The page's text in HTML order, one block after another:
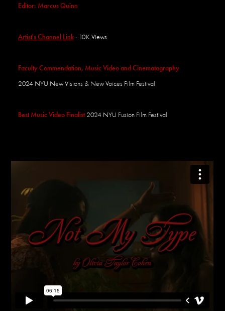
Editor: Marcus Quinn
Artist's Channel Link- 10K Views
Faculty Commendation, Music Video and Cinematography
2024 NYU New Visions & NewVoices Film Festival
Best Music Video Finalist 2024 NYU Fusion Film Festival